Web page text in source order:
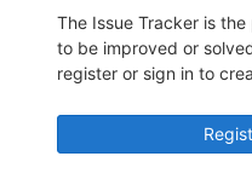
The Issue Tracker is
to be improved or
register or sign in to